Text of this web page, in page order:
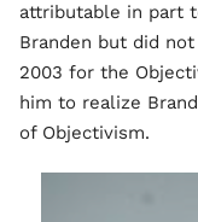
attributable in part
Branden but did
2003 for the
him to realize
of Objectivism.